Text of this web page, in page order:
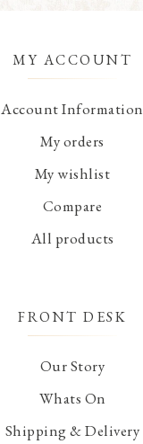
MY ACCOUNT
Account Information
My orders
My wishlist
Compare
All products
FRONT DESK
Our Story
Whats On
Shipping & Delivery